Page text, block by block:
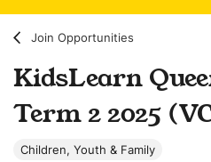
Join Opportunities
KidsLearn
Term 2 2025
Children, Youth & Family